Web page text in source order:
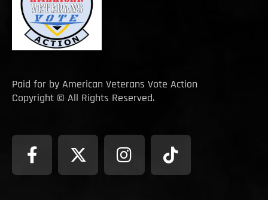
Paid for by American Veterans Vote Action
Copyright © All Rights Reserved.